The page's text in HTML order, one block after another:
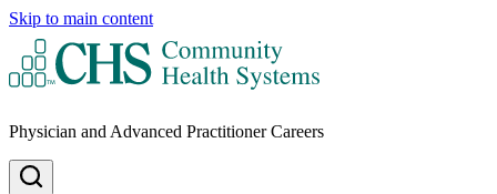
Skip to main content
Physician and Advanced Practitioner Careers